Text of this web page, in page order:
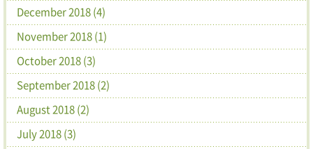
December 2018 (4)
November 2018 (1)
October 2018 (3)
September 2018 (2)
August 2018 (2)
July 2018 (3)